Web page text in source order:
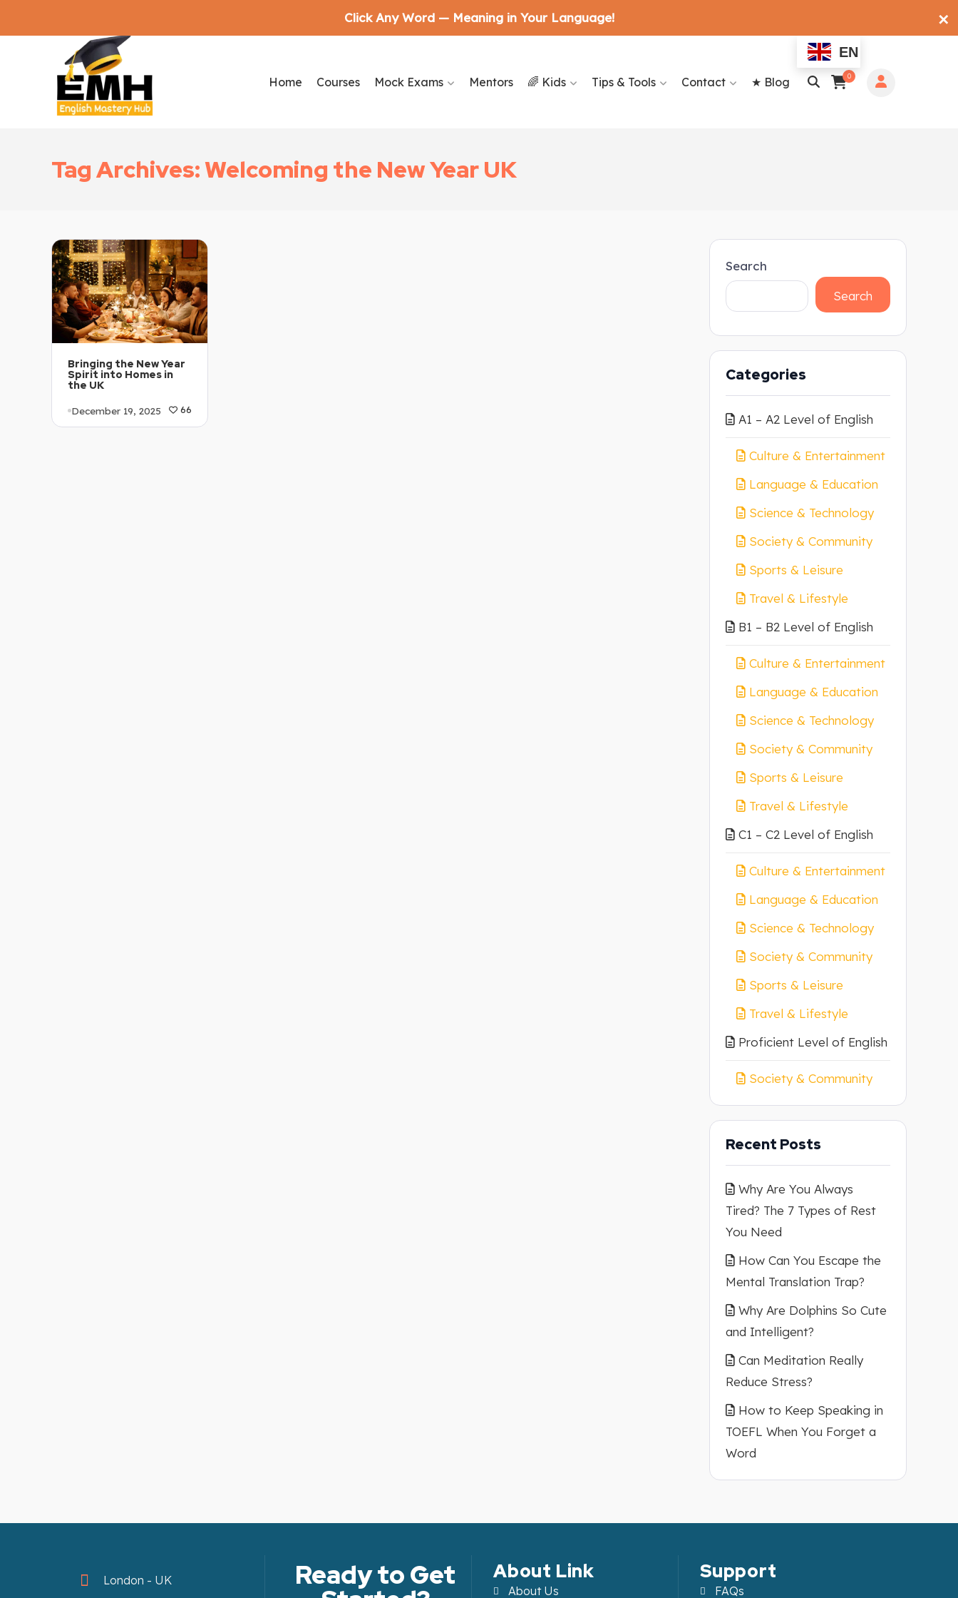
0
Home Courses Mock Exams Mentors 🌈 Kids Tips & Tools Contact ★ Blog
EN
Tag Archives: Welcoming the New Year UK
Bringing the New Year
Spirit into Homes in
the UK
December 19, 2025 66
Search
Search
Categories
A1 – A2 Level of English
Culture & Entertainment
Language & Education
Science & Technology
Society & Community
Sports & Leisure
Travel & Lifestyle
B1 – B2 Level of English
Culture & Entertainment
Language & Education
Science & Technology
Society & Community
Sports & Leisure
Travel & Lifestyle
C1 – C2 Level of English
Culture & Entertainment
Language & Education
Science & Technology
Society & Community
Sports & Leisure
Travel & Lifestyle
Proficient Level of English
Society & Community
Recent Posts
Why Are You Always
Tired? The 7 Types of Rest
You Need
How Can You Escape the
Mental Translation Trap?
Why Are Dolphins So Cute
and Intelligent?
Can Meditation Really
Reduce Stress?
How to Keep Speaking in
TOEFL When You Forget a
Word
London - UK Ready to Get About Link
About Us
Support
FAQs
Click Any Word — Meaning in Your Language! ✕